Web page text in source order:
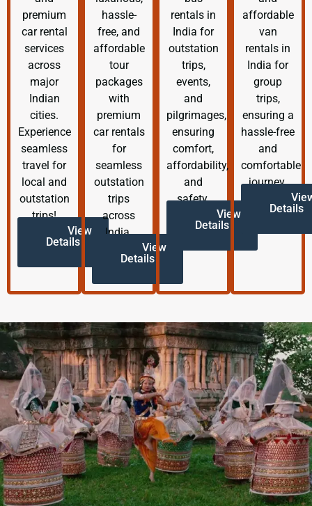
premium
car rental
services
across
major
Indian
cities.
Experience
seamless
travel for
local and
outstation
trips!
View
Details
hassle-
free, and
affordable
tour
packages
with
premium
car rentals
for
seamless
outstation
trips
across
India.
View
Details
rentals in
India for
outstation
trips,
events,
and
pilgrimages,
ensuring
comfort,
affordability,
and
safety.
View
Details
affordable
van
rentals in
India for
group
trips,
ensuring a
hassle-free
and
comfortable
journey.
Details